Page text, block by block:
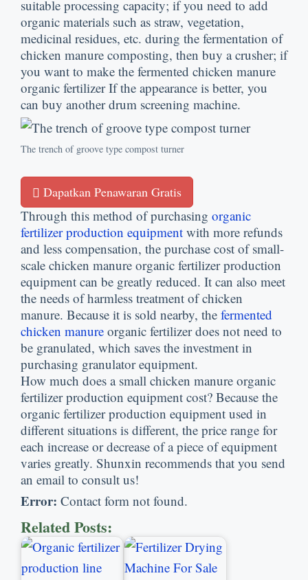
suitable processing capacity; if you need to add
organic materials such as straw, vegetation,
medicinal residues, etc. during the fermentation of
chicken manure composting, then buy a crusher; if
you want to make the fermented chicken manure
organic fertilizer If the appearance is better, you
can buy another drum screening machine.
The trench of groove type compost turner
Dapatkan Penawaran Gratis
Through this method of purchasing organic
fertilizer production equipment with more refunds
and less compensation, the purchase cost of small-
scale chicken manure organic fertilizer production
equipment can be greatly reduced. It can also meet
the needs of harmless treatment of chicken
manure. Because it is sold nearby, the fermented
chicken manure organic fertilizer does not need to
be granulated, which saves the investment in
purchasing granulator equipment.
How much does a small chicken manure organic
fertilizer production equipment cost? Because the
organic fertilizer production equipment used in
different situations is different, the price range for
each increase or decrease of a piece of equipment
varies greatly. Shunxin recommends that you send
an email to consult us!
Error: Contact form not found.
Related Posts: